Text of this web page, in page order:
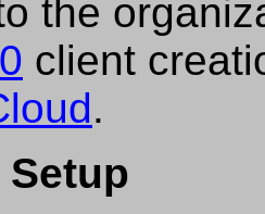
the
client
.